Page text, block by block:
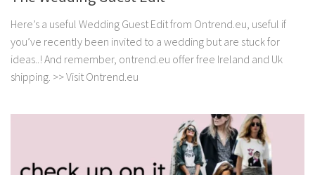
Here’s a useful Wedding Guest Edit from Ontrend.eu, useful if
you’ve recently been invited to a wedding but are stuck for
ideas..! And remember, ontrend.eu offer free Ireland and Uk
shipping. >> Visit Ontrend.eu